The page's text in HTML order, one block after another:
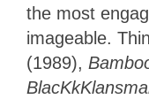
the most
imageable.
(1989),